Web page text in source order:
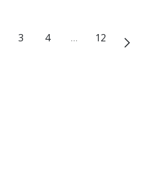
3 4 … 12